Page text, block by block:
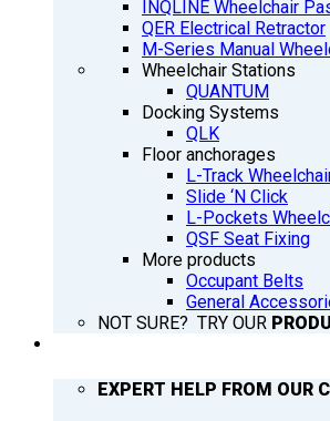
INQLINE Wheelchair
QER Electrical Retractor
M-Series Manual
Wheelchair Stations
QUANTUM
Docking Systems
QLK
Floor anchorages
L-Track
Slide ‘N Click
L-Pockets
QSF Seat Fixing
More products
Occupant Belts
General
NOT SURE? TRY OUR
EXPERT HELP FROM OUR